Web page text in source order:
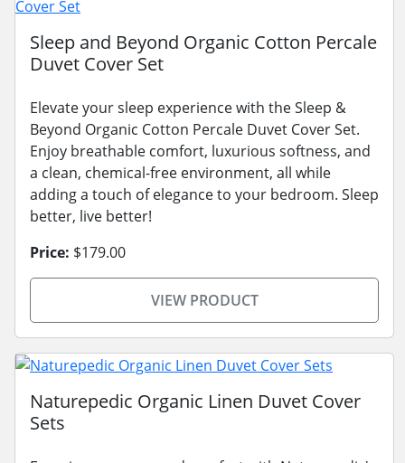
Sleep and Beyond Organic Cotton Percale
Duvet Cover Set
Elevate your sleep experience with the Sleep &
Beyond Organic Cotton Percale Duvet Cover Set.
Enjoy breathable comfort, luxurious softness, and
a clean, chemical-free environment, all while
adding a touch of elegance to your bedroom. Sleep
better, live better!
Price: $179.00
VIEW PRODUCT
Naturepedic Organic Linen Duvet Cover
Sets